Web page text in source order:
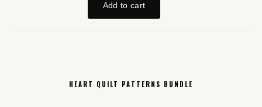
HEART QUILT PATTERNS BUNDLE